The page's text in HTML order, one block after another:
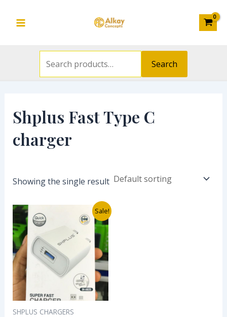
Menu
Search
Shplus Fast Type C
charger
Showing the single result
Sale!
SHPLUS CHARGERS
₦6,000.00.
Current
price
is:
₦4,000.00.